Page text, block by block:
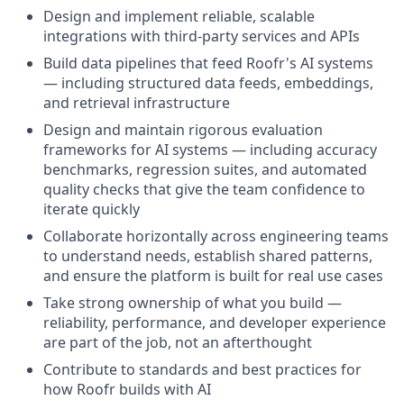
Design and implement reliable, scalable
integrations with third-party services and APIs
Build data pipelines that feed Roofr's AI systems
— including structured data feeds, embeddings,
and retrieval infrastructure
Design and maintain rigorous evaluation
frameworks for AI systems — including accuracy
benchmarks, regression suites, and automated
quality checks that give the team confidence to
iterate quickly
Collaborate horizontally across engineering teams
to understand needs, establish shared patterns,
and ensure the platform is built for real use cases
Take strong ownership of what you build —
reliability, performance, and developer experience
are part of the job, not an afterthought
Contribute to standards and best practices for
how Roofr builds with AI